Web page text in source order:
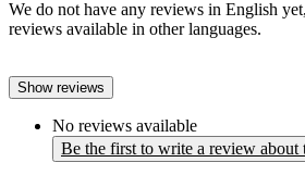
We do not have any reviews in English
reviews available in other languages.
Show reviews
No reviews available
Be the first to write a review about